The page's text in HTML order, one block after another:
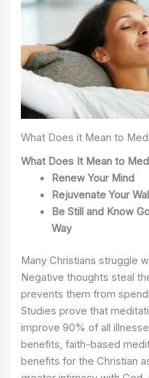
What Does it Mean to
What Does It Mean to
Renew Your Mind
Rejuvenate Your
Be Still and Know
Way
Many Christians struggle
Negative thoughts steal
prevents them from
Studies prove that
improve 90% of all
benefits, faith-based
benefits for the Christian